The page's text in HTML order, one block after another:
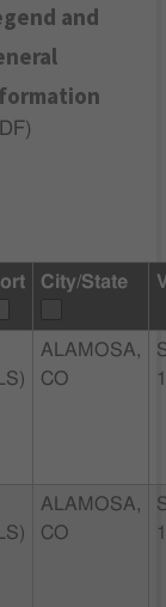
and
)
City/State
ALAMOSA,
CO
ALAMOSA,
CO